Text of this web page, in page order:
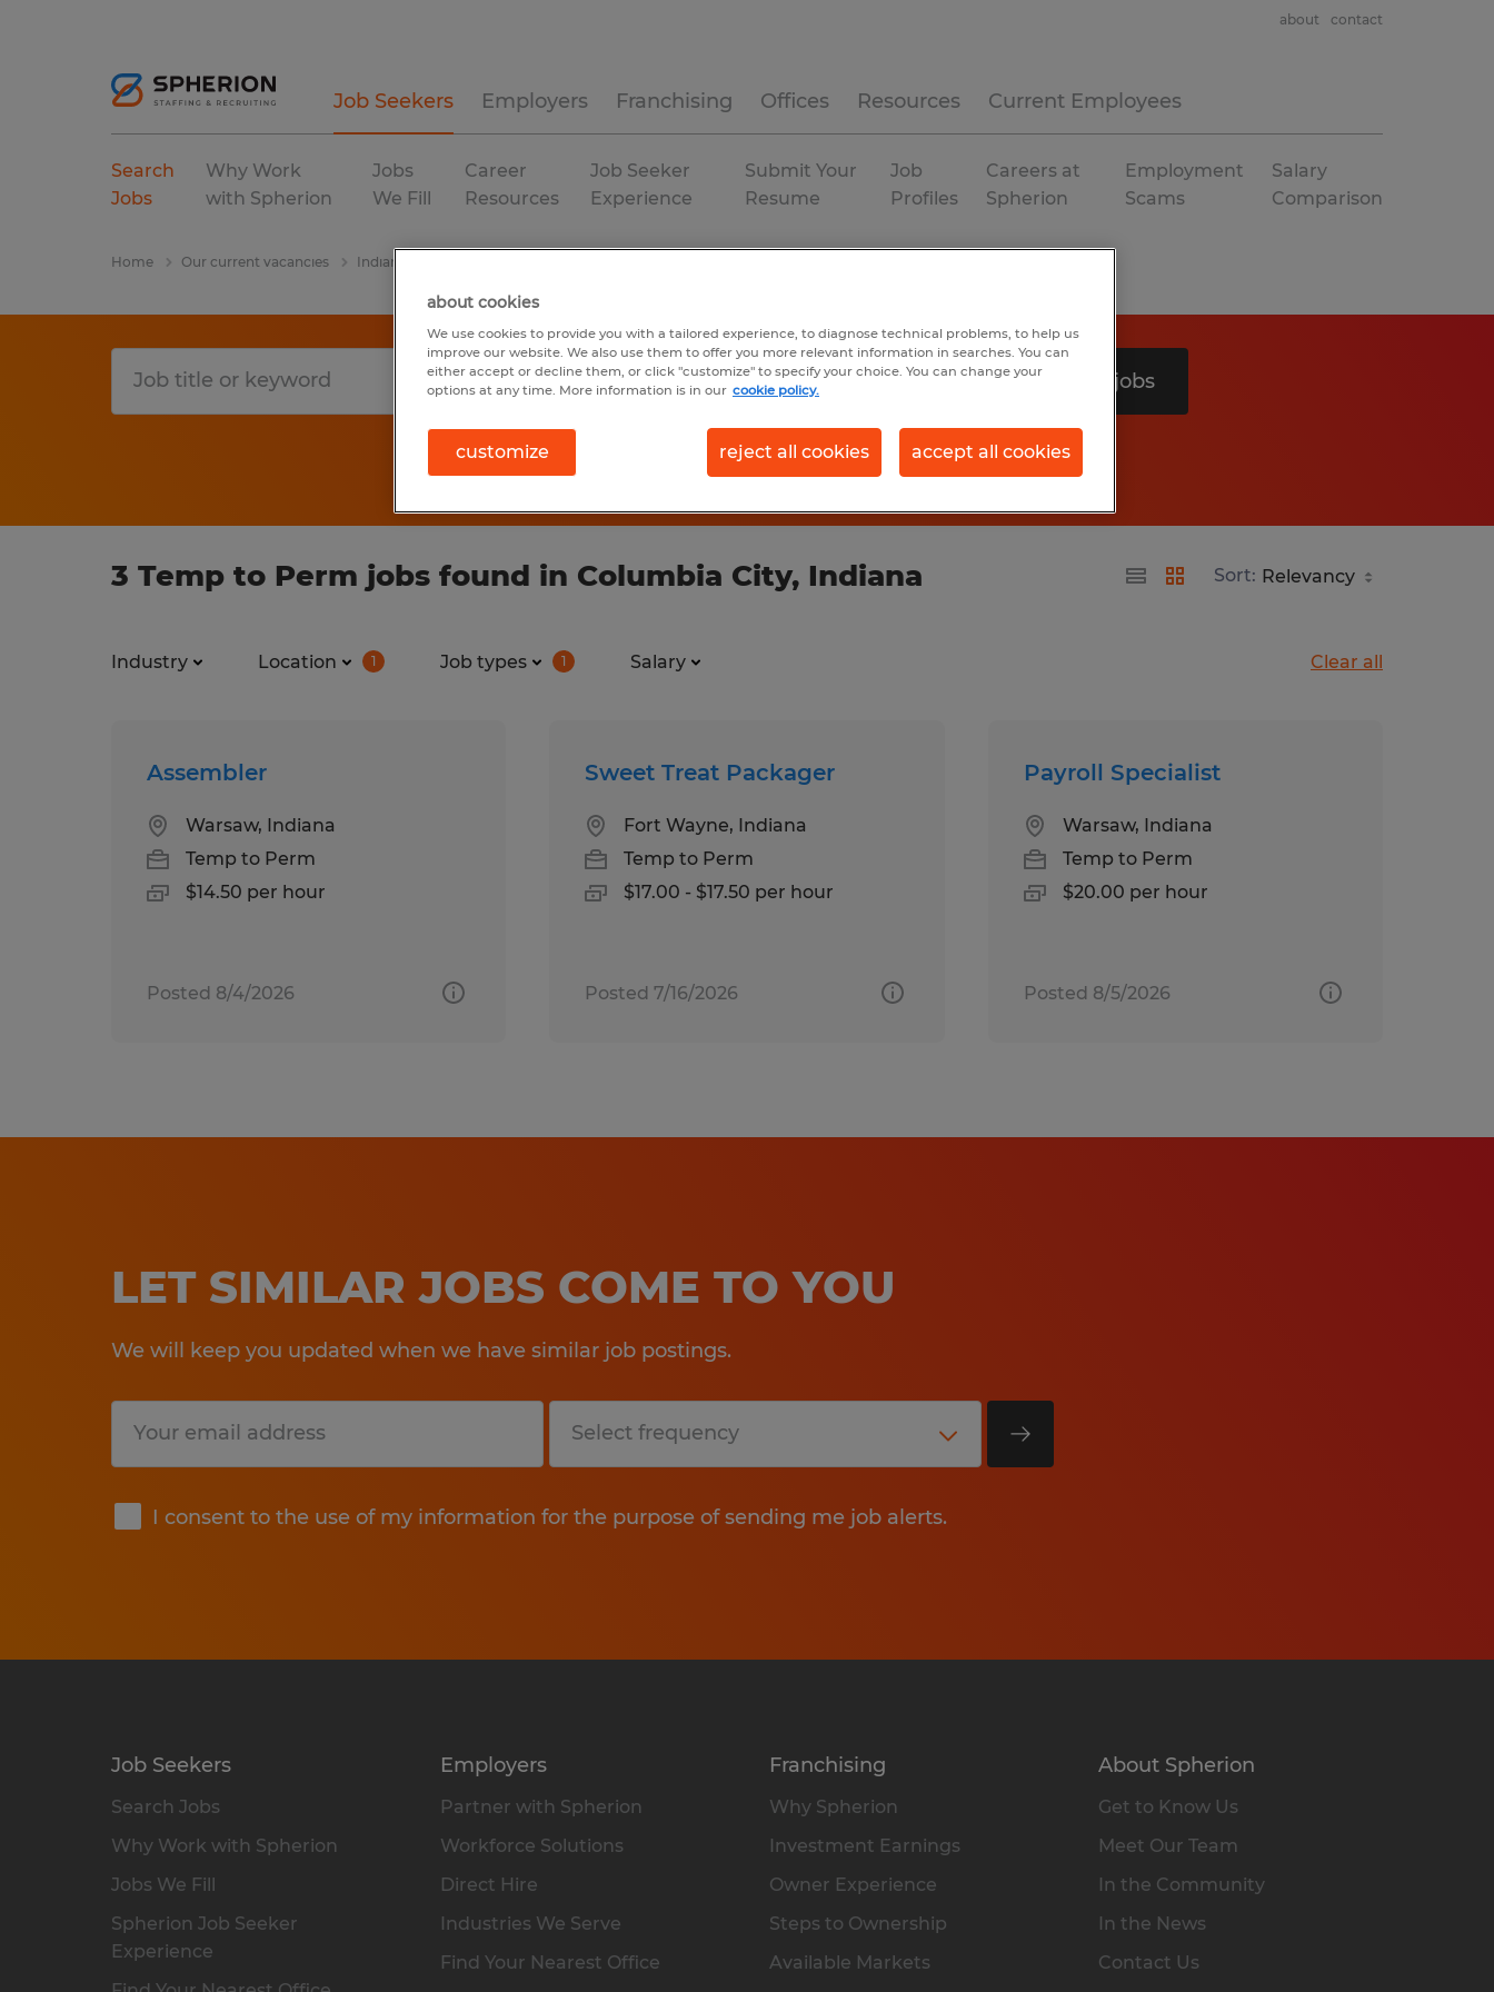
Job Seekers Employers Franchising Offices Resources Current Employees
about contact
Search
Jobs
Why Work
with Spherion
Jobs
We Fill
Career
Resources
Job Seeker
Experience
Submit Your
Resume
Job
Profiles
Careers at
Spherion
Employment
Scams
Salary
Comparison
Home Our current vacancies Indiana
Search 3 jobs
3 Temp to Perm jobs found in Columbia City, Indiana Sort:
Industry Location 1 Job types 1 Salary Clear all
Assembler
Warsaw, Indiana
Temp to Perm
$14.50 per hour
Posted 8/4/2026
Sweet Treat Packager
Fort Wayne, Indiana
Temp to Perm
$17.00 - $17.50 per hour
Posted 7/16/2026
Payroll Specialist
Warsaw, Indiana
Temp to Perm
$20.00 per hour
Posted 8/5/2026
LET SIMILAR JOBS COME TO YOU
We will keep you updated when we have similar job postings.
I consent to the use of my information for the purpose of sending me job alerts.
Submit
Job Seekers
Search Jobs
Why Work with Spherion
Jobs We Fill
Spherion Job Seeker
Experience
Employers
Partner with Spherion
Workforce Solutions
Direct Hire
Industries We Serve
Find Your Nearest Office
Franchising
Why Spherion
Investment Earnings
Owner Experience
Steps to Ownership
Available Markets
About Spherion
Get to Know Us
Meet Our Team
In the Community
In the News
Contact Us
about cookies
We use cookies to provide you with a tailored experience, to diagnose technical problems, to help us
improve our website. We also use them to offer you more relevant information in searches. You can
either accept or decline them, or click "customize" to specify your choice. You can change your
options at any time. More information is in our cookie policy.
customize reject all cookies accept all cookies